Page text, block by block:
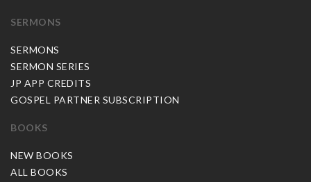
SERMONS
SERMONS
SERMON SERIES
JP APP CREDITS
GOSPEL PARTNER SUBSCRIPTION
BOOKS
NEW BOOKS
ALL BOOKS